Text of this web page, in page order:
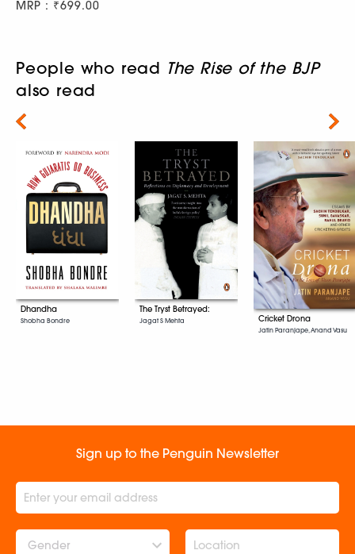
MRP : ₹699.00
People who read The Rise of the BJP
also read
Dhandha
Shobha Bondre
The Tryst Betrayed:
Jagat S Mehta Cricket Drona
Jatin Paranjape, Anand Vasu
Next
Sign up to the Penguin Newsletter
Gender